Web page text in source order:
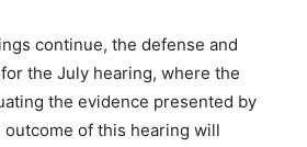
continue, the defense and
the July hearing, where the
the evidence presented by
of this hearing will